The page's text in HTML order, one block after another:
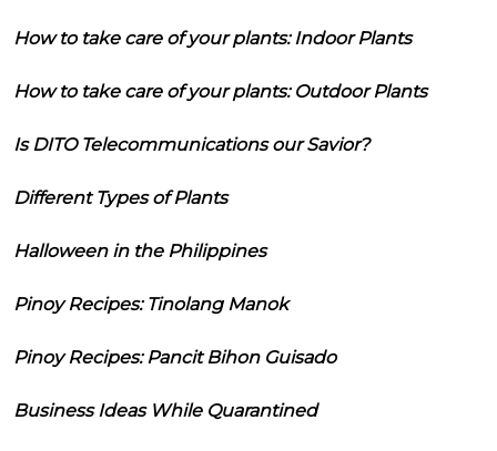
How to take care of your plants: Indoor Plants
How to take care of your plants: Outdoor Plants
Is DITO Telecommunications our Savior?
Different Types of Plants
Halloween in the Philippines
Pinoy Recipes: Tinolang Manok
Pinoy Recipes: Pancit Bihon Guisado
Business Ideas While Quarantined